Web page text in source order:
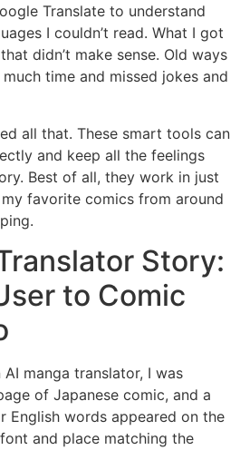
Translate to understand
I couldn’t read. What I got
didn’t make sense. Old ways
time and missed jokes and
all that. These smart tools can
and keep all the feelings
Best of all, they work in just
favorite comics from around
Story:
to Comic
manga translator, I was
of Japanese comic, and a
English words appeared on the
and place matching the